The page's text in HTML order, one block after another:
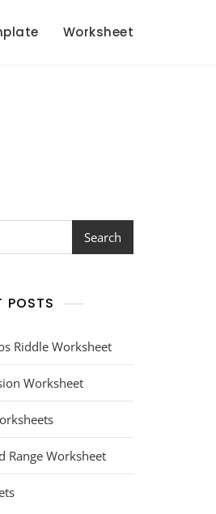
Worksheet
Search
POSTS
Riddle Worksheet
Worksheet
Range Worksheet